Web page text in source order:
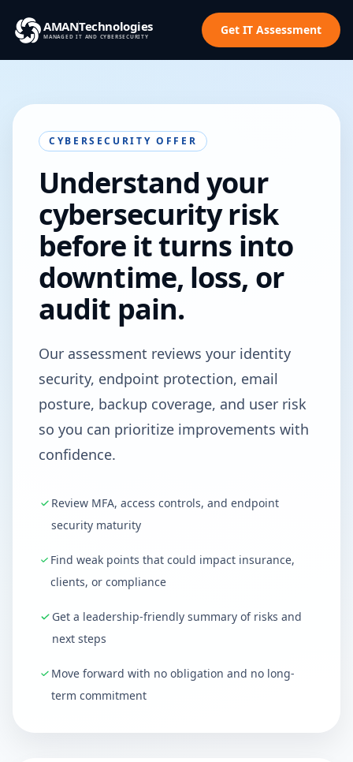
AMANTechnologies
MANAGED IT AND CYBERSECURITY Get IT Assessment
CYBERSECURITY OFFER
Understand your
cybersecurity risk
before it turns into
downtime, loss, or
audit pain.
Our assessment reviews your identity
security, endpoint protection, email
posture, backup coverage, and user risk
so you can prioritize improvements with
confidence.
Review MFA, access controls, and endpoint
security maturity
Find weak points that could impact insurance,
clients, or compliance
Get a leadership-friendly summary of risks and
next steps
Move forward with no obligation and no long-
term commitment